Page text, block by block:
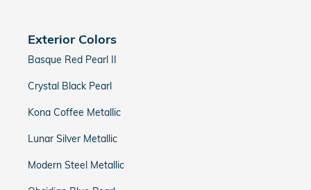
Exterior Colors
Basque Red Pearl II
Crystal Black Pearl
Kona Coffee Metallic
Lunar Silver Metallic
Modern Steel Metallic